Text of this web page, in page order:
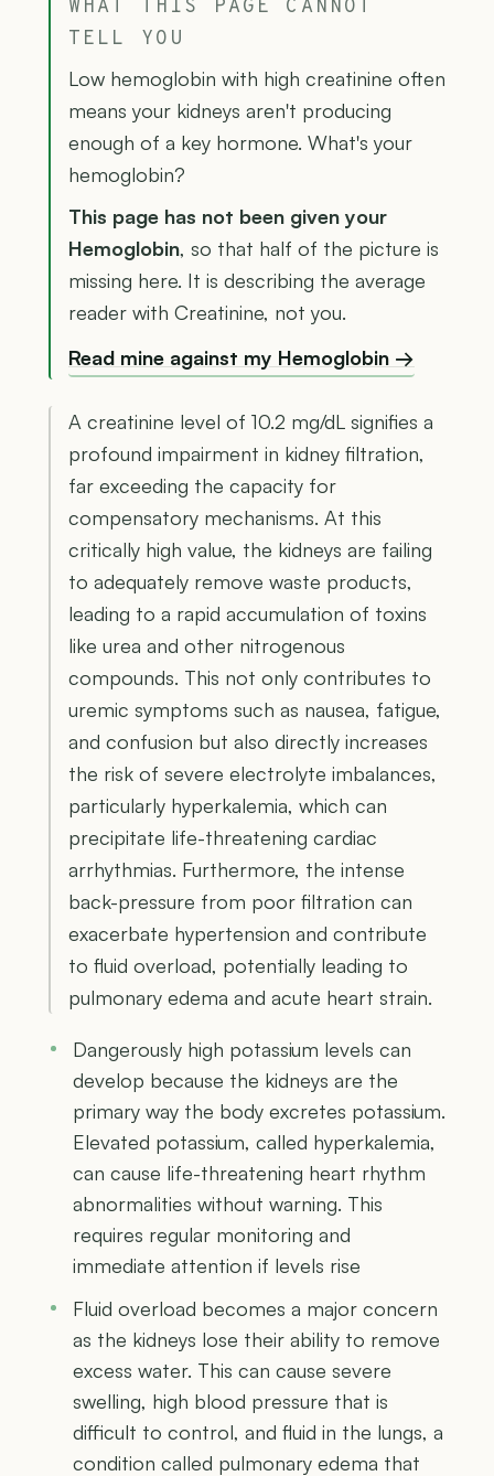
WHAT THIS PAGE CANNOT
TELL YOU
Low hemoglobin with high creatinine often
means your kidneys aren't producing
enough of a key hormone. What's your
hemoglobin?
This page has not been given your
Hemoglobin, so that half of the picture is
missing here. It is describing the average
reader with Creatinine, not you.
Read mine against my Hemoglobin →
A creatinine level of 10.2 mg/dL signifies a
profound impairment in kidney filtration,
far exceeding the capacity for
compensatory mechanisms. At this
critically high value, the kidneys are failing
to adequately remove waste products,
leading to a rapid accumulation of toxins
like urea and other nitrogenous
compounds. This not only contributes to
uremic symptoms such as nausea, fatigue,
and confusion but also directly increases
the risk of severe electrolyte imbalances,
particularly hyperkalemia, which can
precipitate life-threatening cardiac
arrhythmias. Furthermore, the intense
back-pressure from poor filtration can
exacerbate hypertension and contribute
to fluid overload, potentially leading to
pulmonary edema and acute heart strain.
Dangerously high potassium levels can
develop because the kidneys are the
primary way the body excretes potassium.
Elevated potassium, called hyperkalemia,
can cause life-threatening heart rhythm
abnormalities without warning. This
requires regular monitoring and
immediate attention if levels rise
Fluid overload becomes a major concern
as the kidneys lose their ability to remove
excess water. This can cause severe
swelling, high blood pressure that is
difficult to control, and fluid in the lungs, a
condition called pulmonary edema that